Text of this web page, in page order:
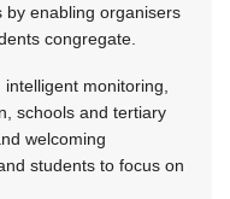
by enabling organisers
congregate.
monitoring,
schools and tertiary
welcoming
students to focus on